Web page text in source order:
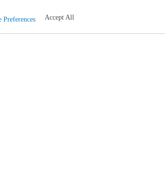
Preferences Accept All